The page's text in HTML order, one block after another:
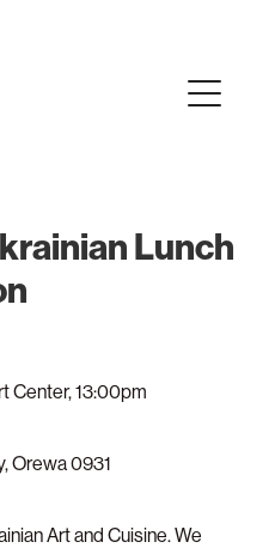
Lunch
Center, 13:00pm
Orewa 0931
Art and Cuisine. We